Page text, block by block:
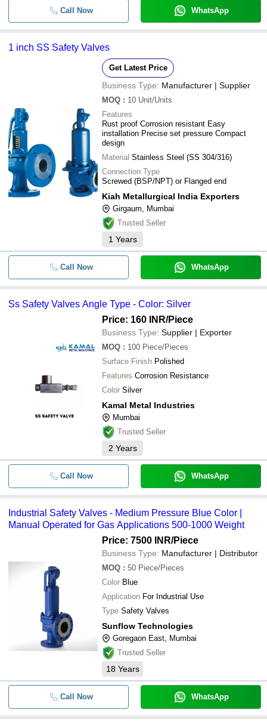
Call Now WhatsApp
1 inch SS Safety Valves
Get Latest Price
Business Type: Manufacturer | Supplier
MOQ : 10 Unit/Units
Features
Rust proof Corrosion resistant Easy
installation Precise set pressure Compact
design
Material Stainless Steel (SS 304/316)
Connection Type
Screwed (BSP/NPT) or Flanged end
Kiah Metallurgical India Exporters
Girgaum, Mumbai
Trusted Seller
1 Years
Call Now WhatsApp
Ss Safety Valves Angle Type - Color: Silver
Price: 160 INR/Piece
Business Type: Supplier | Exporter
MOQ : 100 Piece/Pieces
Surface Finish Polished
Features Corrosion Resistance
Color Silver
Kamal Metal Industries
Mumbai
Trusted Seller
2 Years
Call Now WhatsApp
Industrial Safety Valves - Medium Pressure Blue Color |
Manual Operated for Gas Applications 500-1000 Weight
Price: 7500 INR/Piece
Business Type: Manufacturer | Distributor
MOQ : 50 Piece/Pieces
Color Blue
Application For Industrial Use
Type Safety Valves
Sunflow Technologies
Goregaon East, Mumbai
Trusted Seller
18 Years
Call Now WhatsApp